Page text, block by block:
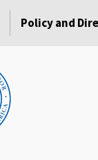
Policy and